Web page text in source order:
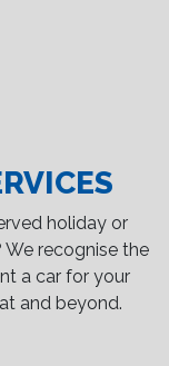
holiday or
recognise the
a car for your
and beyond.